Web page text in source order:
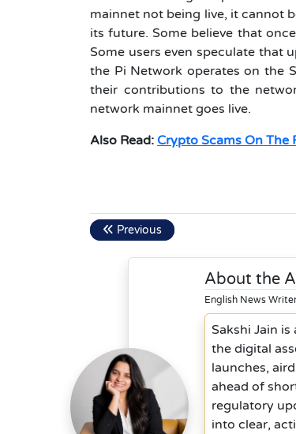
mainnet not being live, it cannot
its future. Some believe that
Some users even speculate
the Pi Network operates on the
their contributions to the
network mainnet goes live.
Also Read: Crypto Scams On The
Previous
About the
English News
Sakshi Jain
the digital
launches,
ahead of
regulatory
into clear,